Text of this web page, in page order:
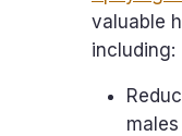
valuable
including:
males